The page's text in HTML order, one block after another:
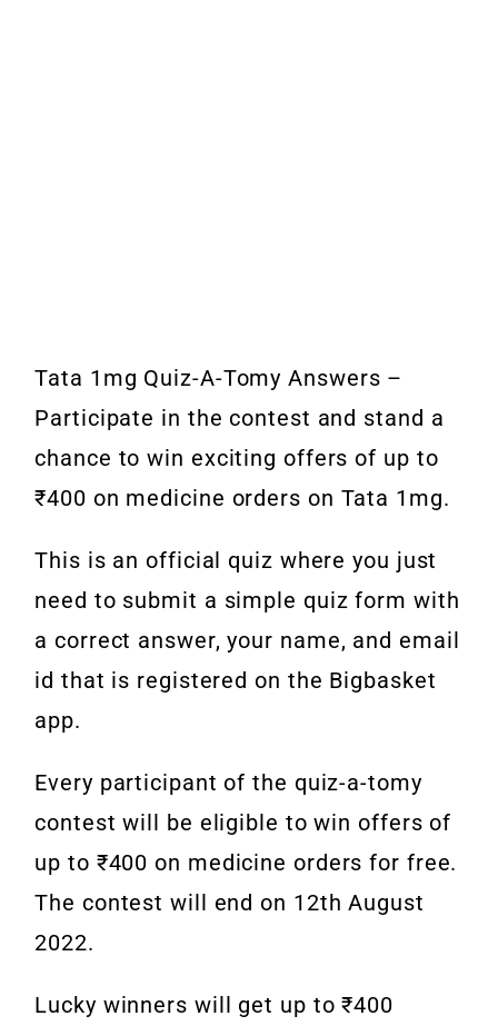
Tata 1mg Quiz-A-Tomy Answers –
Participate in the contest and stand a
chance to win exciting offers of up to
₹400 on medicine orders on Tata 1mg.
This is an official quiz where you just
need to submit a simple quiz form with
a correct answer, your name, and email
id that is registered on the Bigbasket
app.
Every participant of the quiz-a-tomy
contest will be eligible to win offers of
up to ₹400 on medicine orders for free.
The contest will end on 12th August
2022.
Lucky winners will get up to ₹400